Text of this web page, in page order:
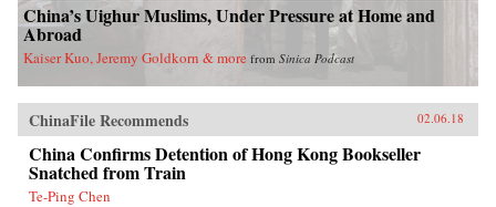
China’s Uighur Muslims, Under Pressure at Home and
Abroad
Kaiser Kuo, Jeremy Goldkorn & more from Sinica Podcast
ChinaFile Recommends 02.06.18
China Confirms Detention of Hong Kong Bookseller
Snatched from Train
Te-Ping Chen